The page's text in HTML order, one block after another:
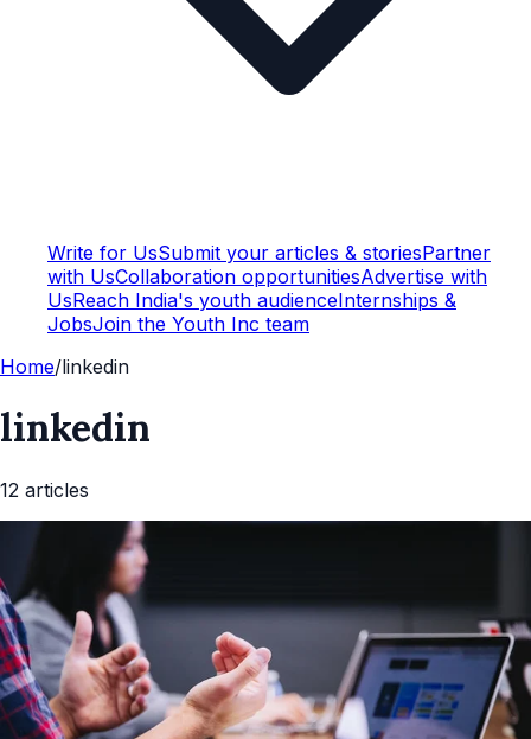
Write for UsSubmit your articles & storiesPartner
with UsCollaboration opportunitiesAdvertise with
UsReach India's youth audienceInternships &
JobsJoin the Youth Inc team
Home/linkedin
linkedin
12 articles